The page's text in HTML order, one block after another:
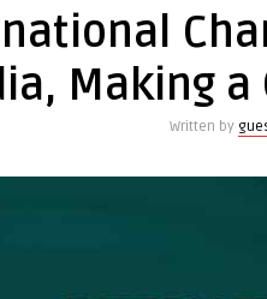
Charity
in
Making
Written by